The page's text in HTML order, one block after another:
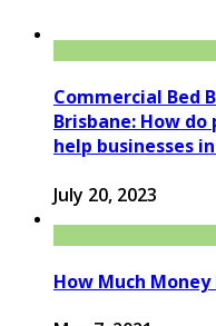
Commercial Bed
Brisbane: How
help businesses
July 20, 2023
How Much